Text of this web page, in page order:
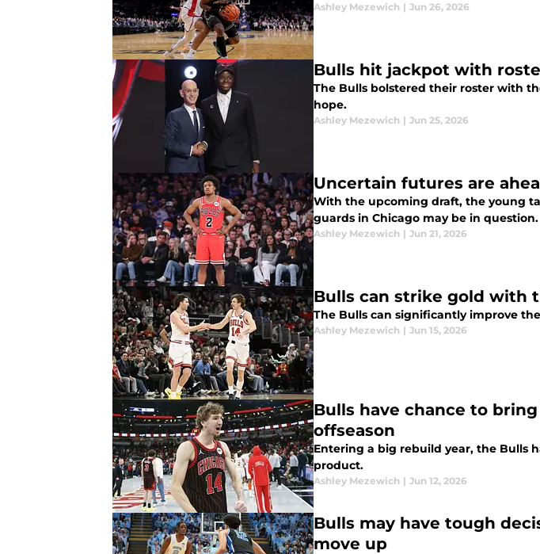
Ashley Mezewich | Jun 26, 2026
Bulls hit jackpot with
The Bulls bolstered their roster with
hope.
Ashley Mezewich | Jun 25, 2026
Uncertain futures are
With the upcoming draft, the young
guards in Chicago may be in question.
Ashley Mezewich | Jun 21, 2026
Bulls can strike gold with
The Bulls can significantly improve
Ashley Mezewich | Jun 15, 2026
Bulls have chance to
offseason
Entering a big rebuild year, the Bulls
product.
Ashley Mezewich | Jun 12, 2026
Bulls may have tough
move up